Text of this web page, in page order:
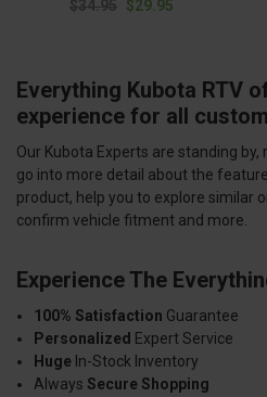
$34.95 $29.95
Everything Kubota RTV
experience for all
Our Kubota Experts are standing
go into more detail about the
product, help you to explore similar
confirm vehicle fitment and more.
Experience The
100% Satisfaction Guarantee
Personalized Expert Service
Huge In-Stock Inventory
Always Secure Shopping